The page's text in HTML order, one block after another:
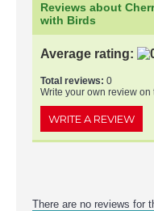
Reviews about
with Birds
Average rating:
Total reviews: 0
Write your own review on
WRITE A REVIEW
There are no reviews for